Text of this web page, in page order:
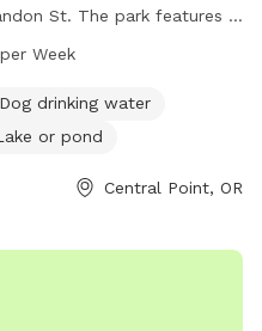
St. The park features a
such as a small dog area,
PM, 7 days a week. For
or email
Week
Dog drinking water
or pond
Central Point, OR